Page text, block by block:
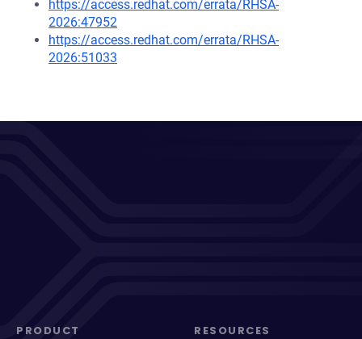
https://access.redhat.com/errata/RHSA-
2026:47952
https://access.redhat.com/errata/RHSA-
2026:51033
PRODUCT RESOURCES